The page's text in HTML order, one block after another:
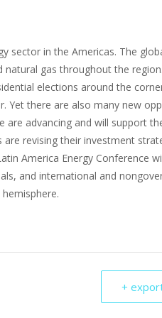
sector in the Americas. The
gas throughout the
elections around the
Yet there are also many new
advancing and will support
are revising their investment
America Energy Conference
and international and
+